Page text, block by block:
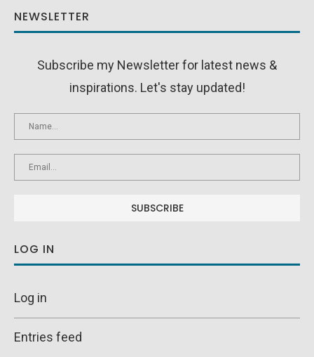
NEWSLETTER
Subscribe my Newsletter for latest news &
inspirations. Let's stay updated!
LOG IN
Log in
Entries feed